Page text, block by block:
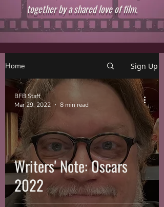
together by a shared love of film.
Home Sign Up
Writers' Note: Oscars
2022
BFB Staff
Mar 29, 2022
8 min read